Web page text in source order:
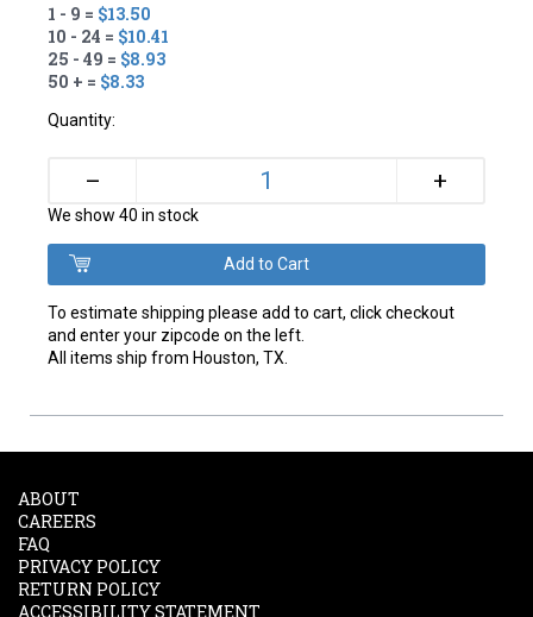
1 - 9 = $13.50
10 - 24 = $10.41
25 - 49 = $8.93
50 + = $8.33
Quantity:
– +
We show 40 in stock
To estimate shipping please add to cart, click checkout
and enter your zipcode on the left.
All items ship from Houston, TX.
ABOUT
CAREERS
FAQ
PRIVACY POLICY
RETURN POLICY
ACCESSIBILITY STATEMENT